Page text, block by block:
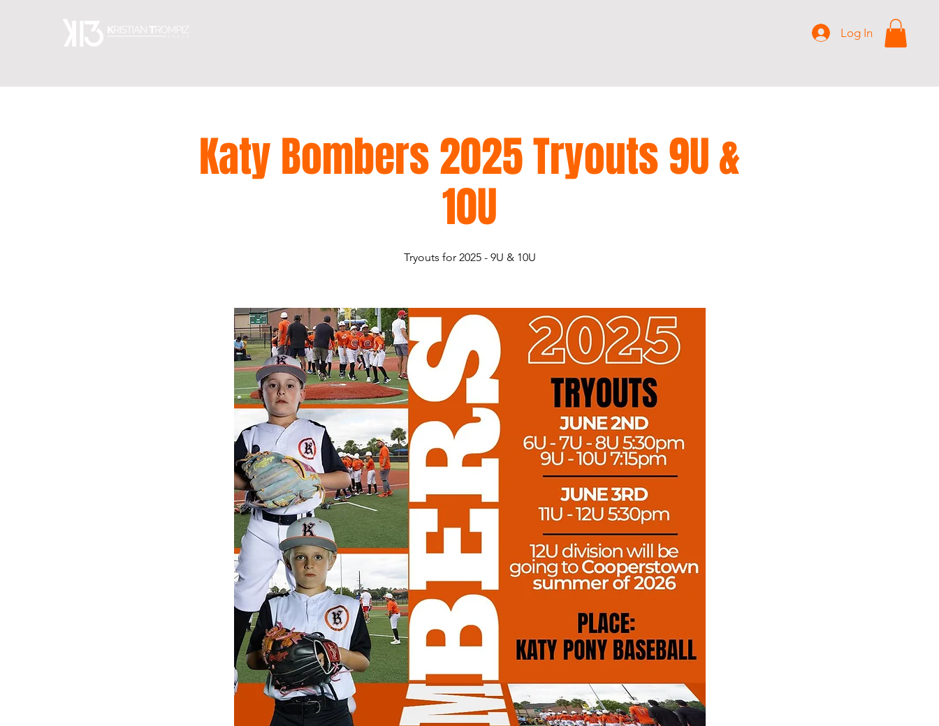
Log In
Katy Bombers 2025 Tryouts 9U &
10U
Tryouts for 2025 - 9U & 10U